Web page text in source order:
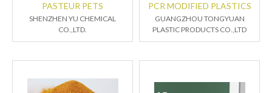
PASTEUR PETS
SHENZHEN YU CHEMICAL
CO.,LTD.
PCR MODIFIED PLASTICS
GUANGZHOU TONGYUAN
PLASTIC PRODUCTS CO.,LTD